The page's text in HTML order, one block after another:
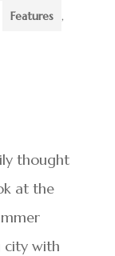
Features ,
thought
at the
city with